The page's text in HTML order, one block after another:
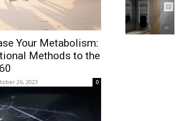
Your Metabolism:
Methods to the
26, 2023 0